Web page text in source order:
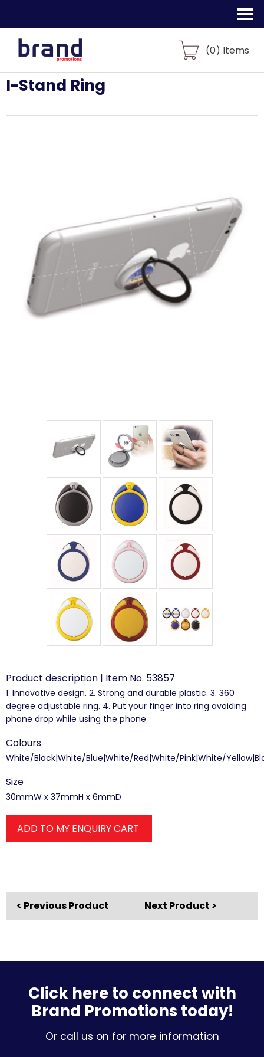
(0) Items
I-Stand Ring
Product description | Item No. 53857
1. Innovative design. 2. Strong and durable plastic. 3. 360
degree adjustable ring. 4. Put your finger into ring avoiding
phone drop while using the phone
Colours
White/Black|White/Blue|White/Red|White/Pink|White/
Size
30mmW x 37mmH x 6mmD
ADD TO MY ENQUIRY CART
< Previous Product Next Product >
Click here to connect with
Brand Promotions today!
Or call us on for more information